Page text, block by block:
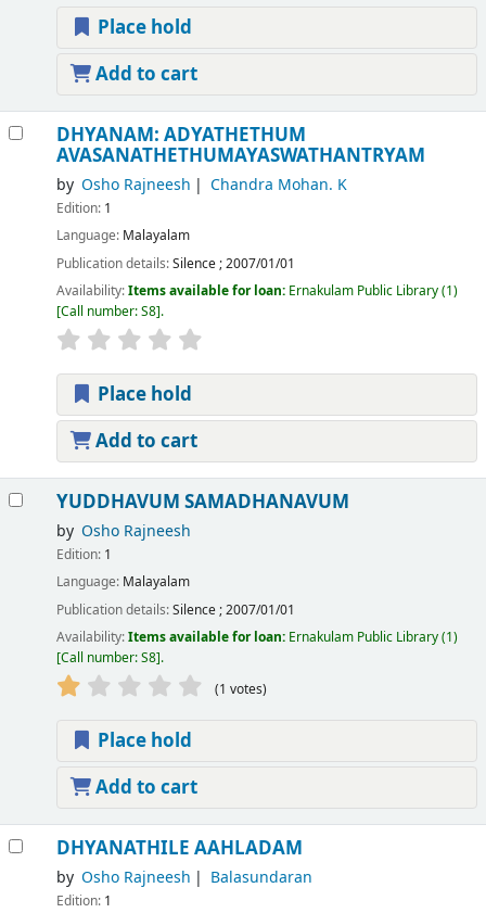
Place hold
Add to cart
DHYANAM: ADYATHETHUM
AVASANATHETHUMAYASWATHANTRYAM
by Osho Rajneesh Chandra Mohan. K
Edition: 1
Language: Malayalam
Publication details:Silence;2007/01/01
Availability:Items available for loan: Ernakulam Public Library(1)
Call number:S8 .
Place hold
Add to cart
YUDDHAVUM SAMADHANAVUM
by Osho Rajneesh
Edition: 1
Language: Malayalam
Publication details:Silence ;2007/01/01
Availability:Items available for loan: Ernakulam Public Library(1)
Call number:S8 .
(1 votes)
Place hold
Add to cart
DHYANATHILE AAHLADAM
by Osho Rajneesh Balasundaran
Edition: 1